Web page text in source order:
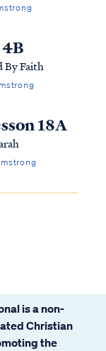
By Faith
18A
is a non-
Christian
the